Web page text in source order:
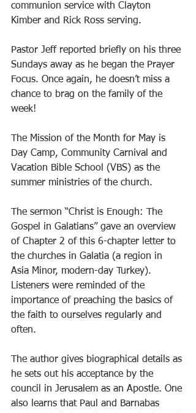
communion service with Clayton
Kimber and Rick Ross serving.
Pastor Jeff reported briefly on his three
Sundays away as he began the Prayer
Focus. Once again, he doesn’t miss a
chance to brag on the family of the
week!
The Mission of the Month for May is
Day Camp, Community Carnival and
Vacation Bible School (VBS) as the
summer ministries of the church.
The sermon “Christ is Enough: The
Gospel in Galatians” gave an overview
of Chapter 2 of this 6-chapter letter to
the churches in Galatia (a region in
Asia Minor, modern-day Turkey).
Listeners were reminded of the
importance of preaching the basics of
the faith to ourselves regularly and
often.
The author gives biographical details as
he sets out his acceptance by the
council in Jerusalem as an Apostle. One
also learns that Paul and Barnabas